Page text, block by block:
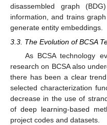
disassembled graph
information, and trains
generate entity embeddings.
3.3. The Evolution of BCSA
As BCSA technology
research on BCSA also
there has been a clear
selected characterization
decrease in the use of
of deep learning-based
project codes and datasets.